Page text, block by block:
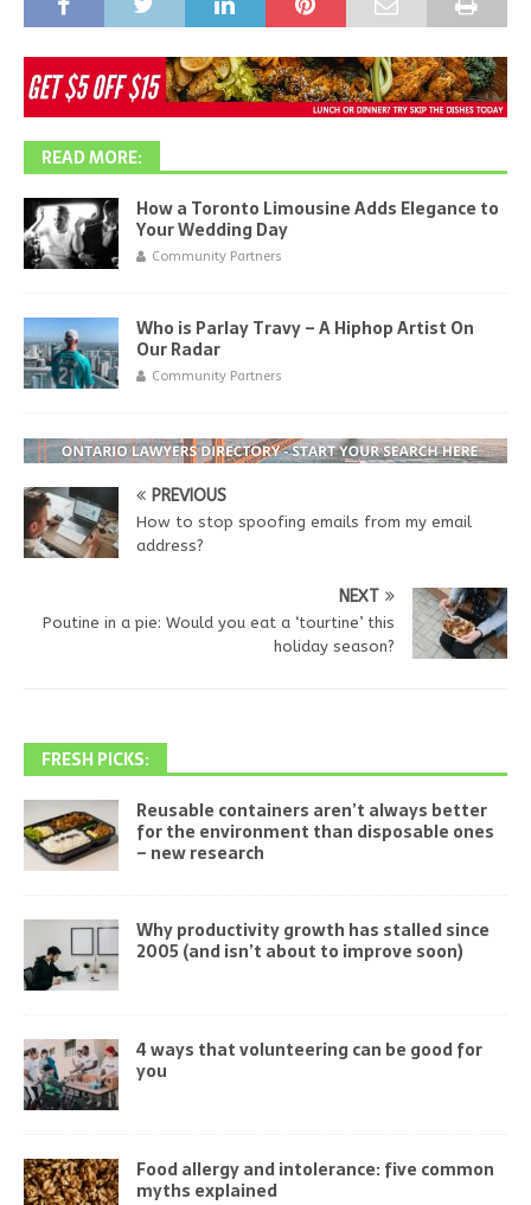
READ MORE:
How a Toronto Limousine Adds Elegance to
Your Wedding Day
Community Partners
Who is Parlay Travy – A Hiphop Artist On
Our Radar
Community Partners
PREVIOUS
How to stop spoofing emails from my email
address?
NEXT
Poutine in a pie: Would you eat a ‘tourtine’ this
holiday season?
FRESH PICKS:
Reusable containers aren’t always better
for the environment than disposable ones
– new research
Why productivity growth has stalled since
2005 (and isn’t about to improve soon)
4 ways that volunteering can be good for
you
Food allergy and intolerance: five common
myths explained